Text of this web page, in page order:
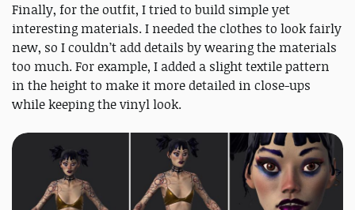
Finally, for the outfit, I tried to build simple yet
interesting materials. I needed the clothes to look fairly
new, so I couldn’t add details by wearing the materials
too much. For example, I added a slight textile pattern
in the height to make it more detailed in close-ups
while keeping the vinyl look.